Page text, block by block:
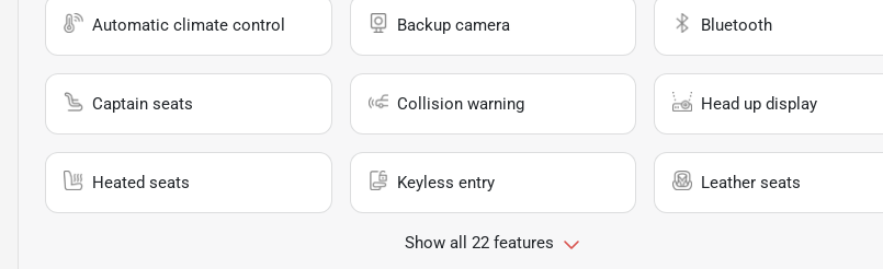
Automatic climate control Backup camera Bluetooth
Captain seats Collision warning Head up display
Heated seats Keyless entry Leather seats
Show all 22 features